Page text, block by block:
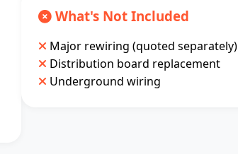
What's Not Included
Major rewiring (quoted separately)
Distribution board replacement
Underground wiring